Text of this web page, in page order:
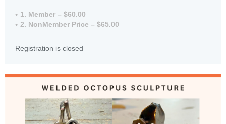
1. Member – $60.00
2. NonMember Price – $65.00
Registration is closed